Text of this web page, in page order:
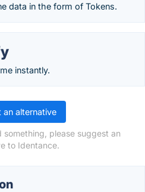
data in the form of Tokens.
instantly.
an alternative
please suggest an
to Identance.